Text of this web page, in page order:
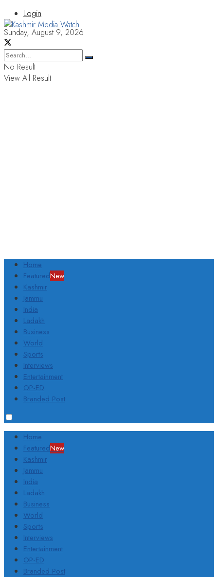
Login
Sunday, August 9, 2026
No Result
View All Result
Home
FeaturedNew
Kashmir
Jammu
India
Ladakh
Business
World
Sports
Interviews
Entertainment
OP-ED
Branded Post
Home
FeaturedNew
Kashmir
Jammu
India
Ladakh
Business
World
Sports
Interviews
Entertainment
OP-ED
Branded Post